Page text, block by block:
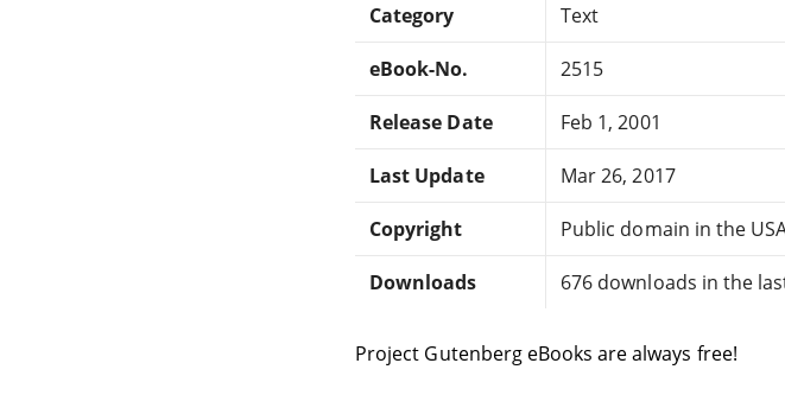
Category Text
eBook-No. 2515
Release Date Feb 1, 2001
Last Update Mar 26, 2017
Copyright Public domain in the
Downloads 676 downloads in the
Project Gutenberg eBooks are always free!